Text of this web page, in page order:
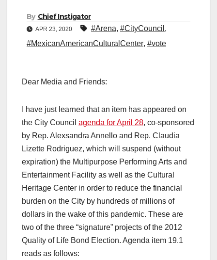
By Chief Instigator
APR 23, 2020 #Arena, #CityCouncil ,
#MexicanAmericanCulturalCenter, #vote
Dear Media and Friends:
I have just learned that an item has appeared on
the City Council agenda for April 28, co-sponsored
by Rep. Alexsandra Annello and Rep. Claudia
Lizette Rodriguez, which will suspend (without
expiration) the Multipurpose Performing Arts and
Entertainment Facility as well as the Cultural
Heritage Center in order to reduce the financial
burden on the City by hundreds of millions of
dollars in the wake of this pandemic. These are
two of the three “signature” projects of the 2012
Quality of Life Bond Election. Agenda item 19.1
reads as follows: